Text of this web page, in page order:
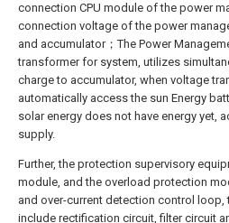
connection CPU module of the power
connection voltage of the power
and accumulator；The Power
transformer for system, utilizes
charge to accumulator, when voltage
automatically access the sun Energy
solar energy does not have energy yet,
supply.
Further, the protection supervisory
module, and the overload protection
and over-current detection control
include rectification circuit, filter circuit